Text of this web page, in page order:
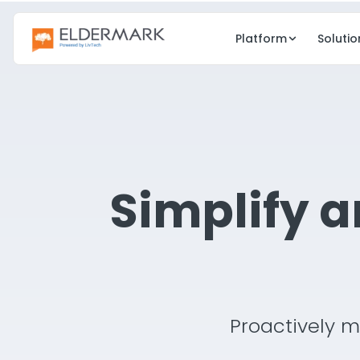
Platform
Electronic medication admin
eMedia
Digital
Resident
Family &
Simplify
Proactively